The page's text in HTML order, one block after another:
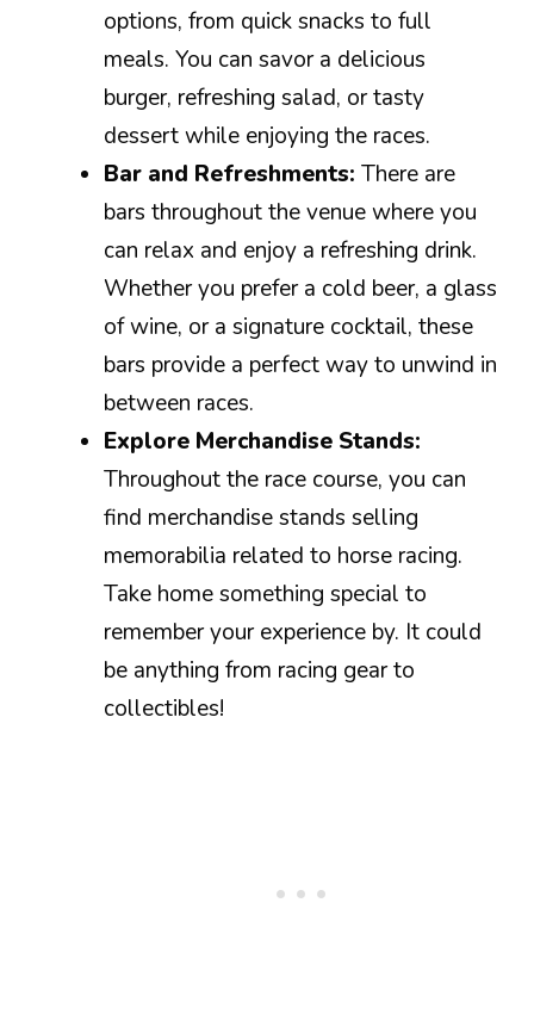
options, from quick snacks to full
meals. You can savor a delicious
burger, refreshing salad, or tasty
dessert while enjoying the races.
Bar and Refreshments: There are
bars throughout the venue where you
can relax and enjoy a refreshing drink.
Whether you prefer a cold beer, a glass
of wine, or a signature cocktail, these
bars provide a perfect way to unwind in
between races.
Explore Merchandise Stands:
Throughout the race course, you can
find merchandise stands selling
memorabilia related to horse racing.
Take home something special to
remember your experience by. It could
be anything from racing gear to
collectibles!